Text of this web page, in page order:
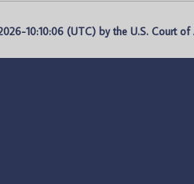
10:10:06 (UTC) by the U.S. Court